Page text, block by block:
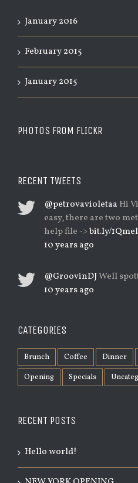
January 2016
February 2015
January 2015
PHOTOS FROM FLICKR
RECENT TWEETS
@petrovavioletaa Hi
easy, there are two
help file ->bit.ly/
10 years ago
@GroovinDJWell
10 years ago
CATEGORIES
Brunch Coffee Dinner
Opening
Specials
RECENT POSTS
Hello world!